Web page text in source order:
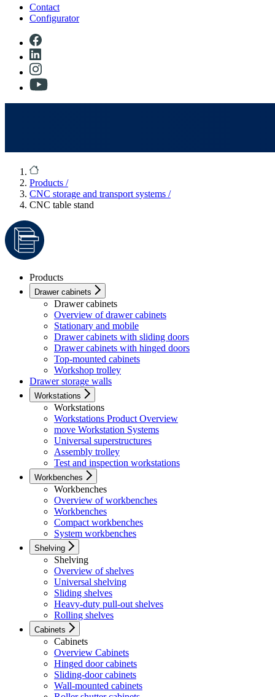
Contact
Configurator
Products /
CNC storage and transport systems /
CNC table stand
Products
Drawer cabinets
Drawer cabinets
Overview of drawer cabinets
Stationary and mobile
Drawer cabinets with sliding doors
Drawer cabinets with hinged doors
Top-mounted cabinets
Workshop trolley
Drawer storage walls
Workstations
Workstations
Workstations Product Overview
move Workstation Systems
Universal superstructures
Assembly trolley
Test and inspection workstations
Workbenches
Workbenches
Overview of workbenches
Workbenches
Compact workbenches
System workbenches
Shelving
Shelving
Overview of shelves
Universal shelving
Sliding shelves
Heavy-duty pull-out shelves
Rolling shelves
Cabinets
Cabinets
Overview Cabinets
Hinged door cabinets
Sliding-door cabinets
Wall-mounted cabinets